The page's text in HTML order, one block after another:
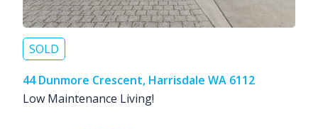
SOLD
44 Dunmore Crescent, Harrisdale WA 6112
Low Maintenance Living!